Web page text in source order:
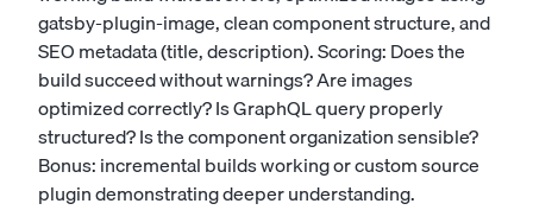
gatsby-plugin-image, clean component structure, and
SEO metadata (title, description). Scoring: Does the
build succeed without warnings? Are images
optimized correctly? Is GraphQL query properly
structured? Is the component organization sensible?
Bonus: incremental builds working or custom source
plugin demonstrating deeper understanding.